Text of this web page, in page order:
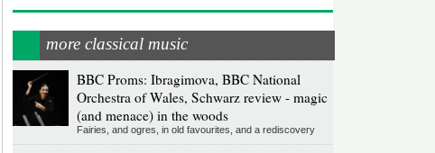
more classical music
BBC Proms: Ibragimova, BBC National
Orchestra of Wales, Schwarz review - magic
(and menace) in the woods
Fairies, and ogres, in old favourites, and a rediscovery